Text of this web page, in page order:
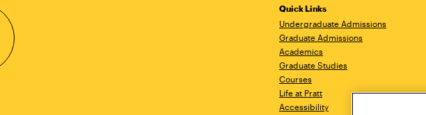
Quick Links
Undergraduate Admissions
Graduate Admissions
Academics
Graduate Studies
Courses
Life at Pratt
Accessibility